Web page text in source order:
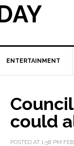
ENTERTAINMENT
could
POSTED AT 1:58 PM